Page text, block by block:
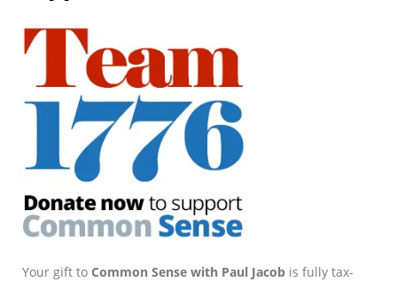
Your gift to Common Sense with Paul Jacob is fully tax-